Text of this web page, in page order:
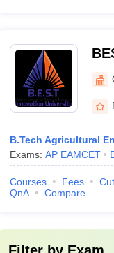
B.Tech Agricultural
Exams: AP EAMCET
Courses Fees
QnA
Compare